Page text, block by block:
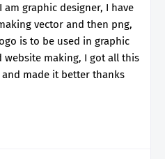
am graphic designer, I have
vector and then png,
is to be used in graphic
making, I got all this
made it better thanks